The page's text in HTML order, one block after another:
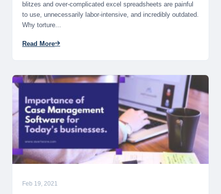
blitzes and over-complicated excel spreadsheets are painful
to use, unnecessarily labor-intensive, and incredibly outdated.
Why torture...
Read More
Feb 19, 2021